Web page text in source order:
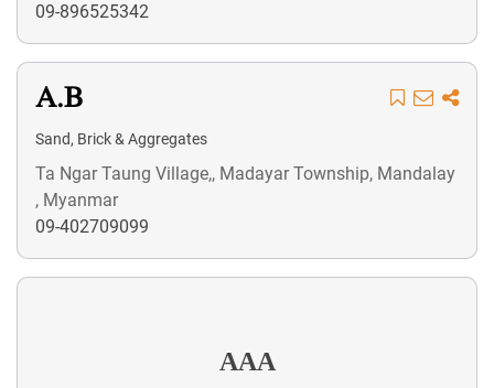
09-896525342
A.B
Sand, Brick & Aggregates
Ta Ngar Taung Village,, Madayar Township, Mandalay
, Myanmar
09-402709099
AAA